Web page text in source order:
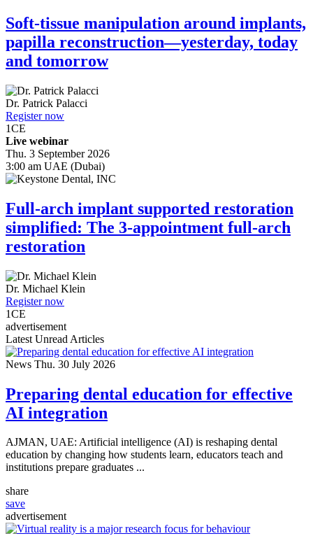
Soft-tissue manipulation around implants,
papilla reconstruction—yesterday, today
and tomorrow
Dr. Patrick Palacci
Register now
1CE
Live webinar
Thu. 3 September 2026
3:00 am UAE (Dubai)
Full-arch implant supported restoration
simplified: The 3-appointment full-arch
restoration
Dr. Michael Klein
Register now
1CE
advertisement
Latest Unread Articles
News Thu. 30 July 2026
Preparing dental education for effective
AI integration
AJMAN, UAE: Artificial intelligence (AI) is reshaping dental
education by changing how students learn, educators teach and
institutions prepare graduates ...
share
save
advertisement